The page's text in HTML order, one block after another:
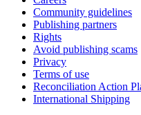
Community guidelines
Publishing partners
Rights
Avoid publishing scams
Privacy
Terms of use
Reconciliation Action
International Shipping